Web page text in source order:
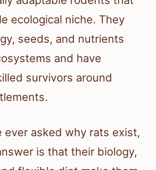
ecological niche. They
seeds, and nutrients
and have
survivors around
ever asked why rats exist,
is that their biology,